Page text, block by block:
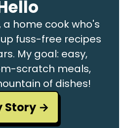
a home cook who's
fuss-free recipes
My goal: easy,
scratch meals,
of dishes!
Story